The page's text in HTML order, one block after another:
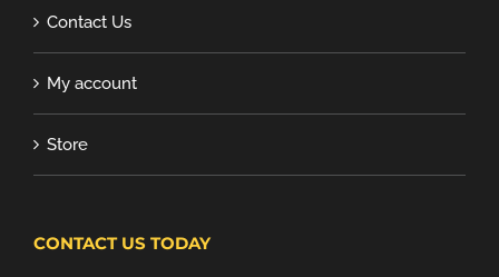
Contact Us
My account
Store
CONTACT US TODAY